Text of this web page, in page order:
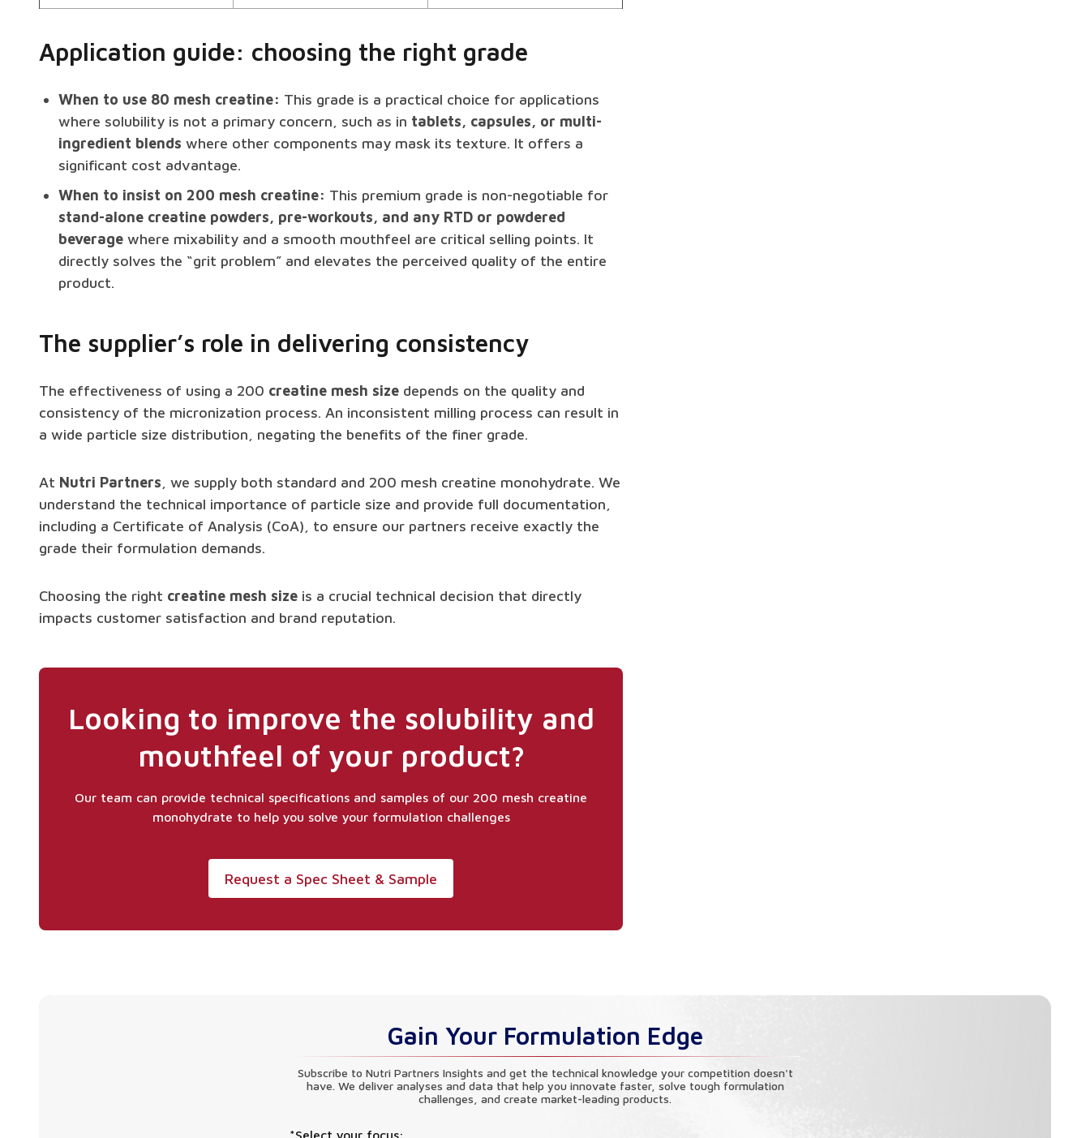
Application guide: choosing the right grade
When to use 80 mesh creatine: This grade is a practical choice for applications
where solubility is not a primary concern, such as in tablets, capsules, or multi-
ingredient blends where other components may mask its texture. It offers a
significant cost advantage.
When to insist on 200 mesh creatine: This premium grade is non-negotiable for
stand-alone creatine powders, pre-workouts, and any RTD or powdered
beverage where mixability and a smooth mouthfeel are critical selling points. It
directly solves the “grit problem” and elevates the perceived quality of the entire
product.
The supplier’s role in delivering consistency
The effectiveness of using a 200 creatine mesh size depends on the quality and
consistency of the micronization process. An inconsistent milling process can result in
a wide particle size distribution, negating the benefits of the finer grade.
At Nutri Partners , we supply both standard and 200 mesh creatine monohydrate. We
understand the technical importance of particle size and provide full documentation,
including a Certificate of Analysis (CoA), to ensure our partners receive exactly the
grade their formulation demands.
Choosing the right creatine mesh size is a crucial technical decision that directly
impacts customer satisfaction and brand reputation.
Looking to improve the solubility and
mouthfeel of your product?
Our team can provide technical specifications and samples of our 200 mesh creatine
monohydrate to help you solve your formulation challenges
Request a Spec Sheet & Sample
Gain Your Formulation Edge
Subscribe to Nutri Partners Insights and get the technical knowledge your competition doesn't
have. We deliver analyses and data that help you innovate faster, solve tough formulation
challenges, and create market-leading products.
*Select your focus: